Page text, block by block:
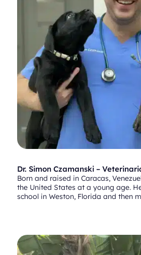
Dr. Simon Czamanski –
Born and raised in Caracas,
the United States at a young age.
school in Weston, Florida and then
Colorado where he attended
a doctorate in veterinary medicine.